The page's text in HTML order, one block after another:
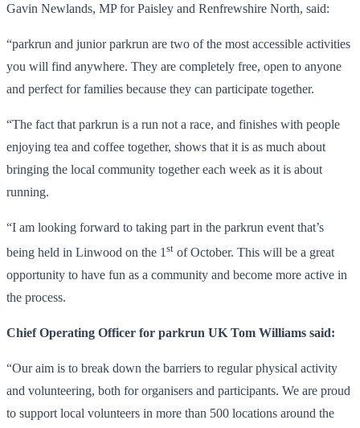
Gavin Newlands, MP for Paisley and Renfrewshire North, said:
“parkrun and junior parkrun are two of the most accessible activities
you will find anywhere. They are completely free, open to anyone
and perfect for families because they can participate together.
“The fact that parkrun is a run not a race, and finishes with people
enjoying tea and coffee together, shows that it is as much about
bringing the local community together each week as it is about
running.
“I am looking forward to taking part in the parkrun event that’s
being held in Linwood on the 1 st of October. This will be a great
opportunity to have fun as a community and become more active in
the process.
Chief Operating Officer for parkrun UK Tom Williams said:
“Our aim is to break down the barriers to regular physical activity
and volunteering, both for organisers and participants. We are proud
to support local volunteers in more than 500 locations around the